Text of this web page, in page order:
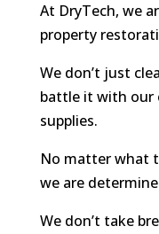
At DryTech, we
property
We don’t just
battle it with our
supplies.
No matter what
we are
We don’t take